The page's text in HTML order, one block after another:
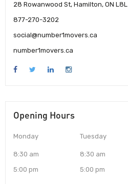
28 Rowanwood St, Hamilton, ON
877-270-3202
social@number1movers.ca
number1movers.ca
Opening Hours
Monday
8:30 am
5:00 pm
Tuesday
8:30 am
5:00 pm